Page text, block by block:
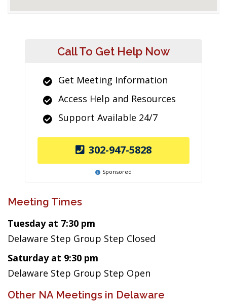
Call To Get Help Now
Get Meeting Information
Access Help and Resources
Support Available 24/7
302-947-5828
Sponsored
Meeting Times
Tuesday at 7:30 pm
Delaware Step Group Step Closed
Saturday at 9:30 pm
Delaware Step Group Step Open
Other NA Meetings in Delaware